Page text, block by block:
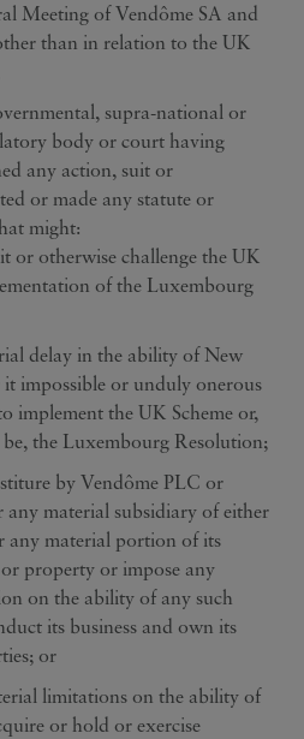
Meeting of Vendôme SA and
than in relation to the UK
supra-national or
body or court having
any action, suit or
or made any statute or
might:
or otherwise challenge the UK
of the Luxembourg
delay in the ability of New
impossible or unduly onerous
implement the UK Scheme or,
be, the Luxembourg Resolution;
by Vendôme PLC or
any material subsidiary of either
any material portion of its
or property or impose any
on the ability of any such
its business and own its
or
limitations on the ability of
or hold or exercise